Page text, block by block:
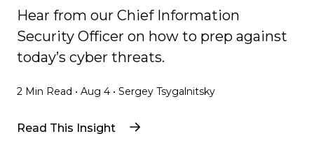
Hear from our Chief Information
Security Officer on how to prep against
today’s cyber threats.
2 Min Read • Aug 4 • Sergey Tsygalnitsky
Read This Insight